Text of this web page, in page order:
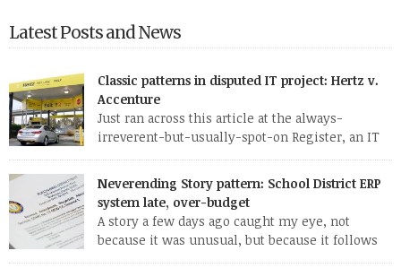
Latest Posts and News
Classic patterns in disputed IT project: Hertz v.
Accenture
Just ran across this article at the always-
irreverent-but-usually-spot-on Register, an IT
news site out of England. The standard patterns
of a troubled IT project are so evident in this one report that I
may well use it as a case study for my CS 428 (“Real-world
software engineering”) class this fall. Here are some of […]
Neverending Story pattern: School District ERP
system late, over-budget
A story a few days ago caught my eye, not
because it was unusual, but because it follows
so familiar a pattern. Here are a few excerpts